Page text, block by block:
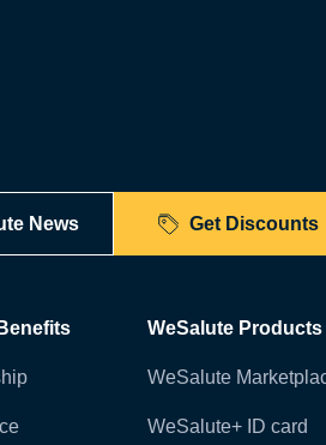
News Get Discounts
WeSalute Products
WeSalute
WeSalute+ ID card